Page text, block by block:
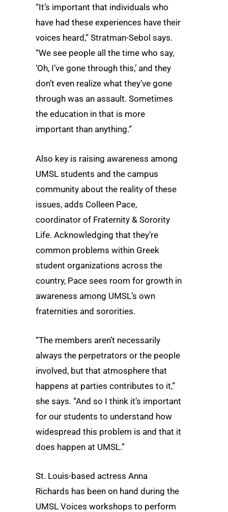
“It’s important that individuals who
have had these experiences have their
voices heard,” Stratman-Sebol says.
“We see people all the time who say,
‘Oh, I’ve gone through this,’ and they
don’t even realize what they’ve gone
through was an assault. Sometimes
the education in that is more
important than anything.”
Also key is raising awareness among
UMSL students and the campus
community about the reality of these
issues, adds Colleen Pace,
coordinator of Fraternity & Sorority
Life. Acknowledging that they’re
common problems within Greek
student organizations across the
country, Pace sees room for growth in
awareness among UMSL’s own
fraternities and sororities.
“The members aren’t necessarily
always the perpetrators or the people
involved, but that atmosphere that
happens at parties contributes to it,”
she says. “And so I think it’s important
for our students to understand how
widespread this problem is and that it
does happen at UMSL.”
St. Louis-based actress Anna
Richards has been on hand during the
UMSL Voices workshops to perform